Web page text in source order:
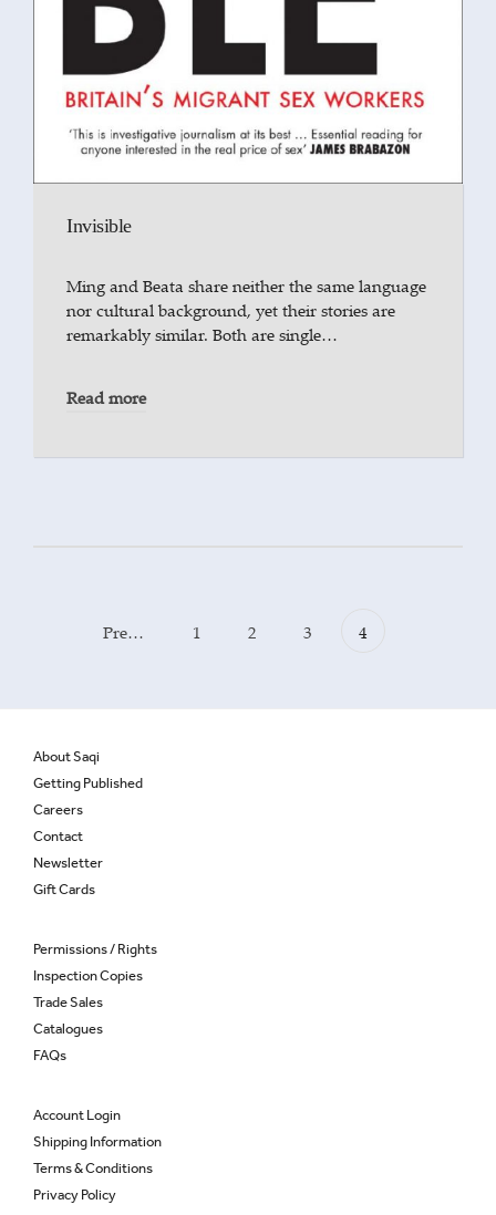
Invisible
Ming and Beata share neither the same language
nor cultural background, yet their stories are
remarkably similar. Both are single…
Read more
Previous 1 2 3 4
About Saqi
Getting Published
Careers
Contact
Newsletter
Gift Cards
Permissions / Rights
Inspection Copies
Trade Sales
Catalogues
FAQs
Account Login
Shipping Information
Terms & Conditions
Privacy Policy